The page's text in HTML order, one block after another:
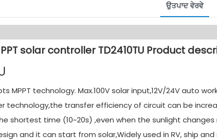
ਉਤਪਾਦ ਵੇਰਵੇ
MPPT technology. Max.100V solar input,12V/24V auto
technology,the transfer efficiency of circuit can be
shortest time (10~20s) ,even when the sunlight
and it can start from solar,Widely used in RV, ship and